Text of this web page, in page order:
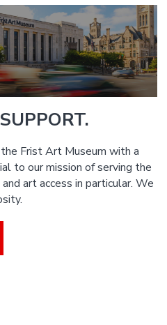
Frist Art Museum with a
to our mission of serving the
art access in particular. We